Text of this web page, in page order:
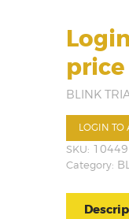
price
BLINK
LOGIN TO
SKU: 10449
Category: